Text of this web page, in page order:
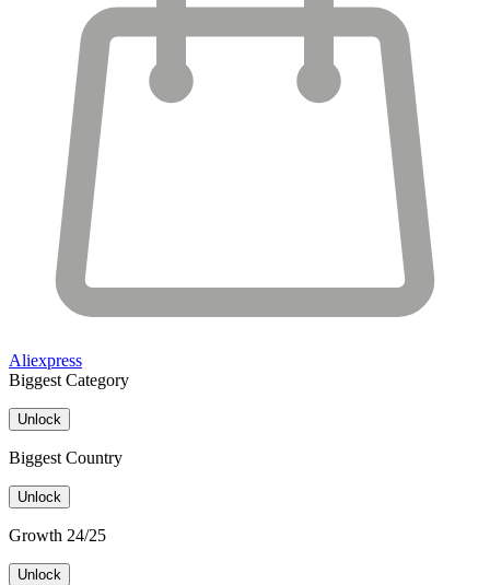
Aliexpress
Biggest Category
Unlock
Biggest Country
Unlock
Growth 24/25
Unlock